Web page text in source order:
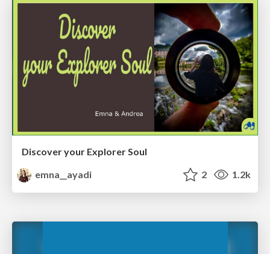
Discover your Explorer Soul
emna__ayadi
2 1.2k